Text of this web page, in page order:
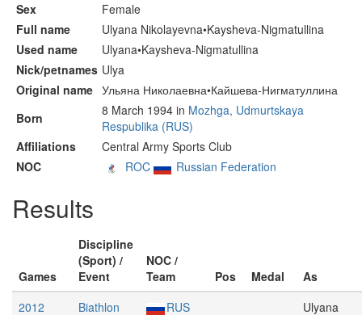
Sex
Female
Full name
Ulyana Nikolayevna•Kaysheva-Nigmatullina
Used name
Ulyana•Kaysheva-Nigmatullina
Nick/petnames Ulya
Original name Ульяна Николаевна•Кайшева-Нигматуллина
Born
8 March 1994 in Mozhga, Udmurtskaya
Respublika (RUS)
Affiliations
Central Army Sports Club
NOC
ROC Russian Federation
Results
Games
Discipline
(Sport) /
Event
NOC /
Team
Pos Medal
As
2012
Biathlon RUS
Ulyana